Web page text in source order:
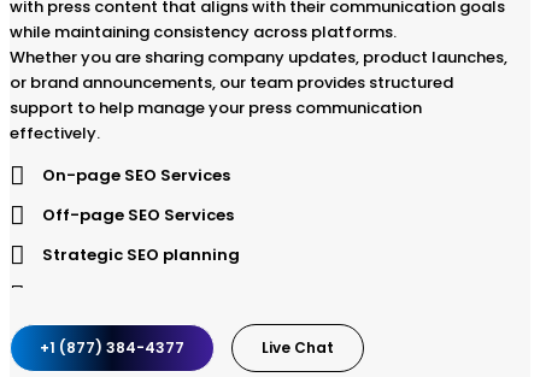
with press content that aligns with their communication goals
while maintaining consistency across platforms.
Whether you are sharing company updates, product launches,
or brand announcements, our team provides structured
support to help manage your press communication
effectively.
On-page SEO Services
Off-page SEO Services
Strategic SEO planning
Keyword Research and Analysis
+1 (877) 384-4377 Live Chat